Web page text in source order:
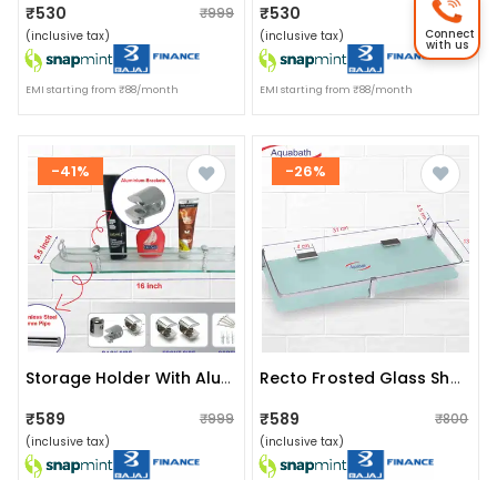
₹530 ₹999
(inclusive tax)
EMI starting from ₹88/month
₹530 ₹999
(inclusive tax)
EMI starting from ₹88/month
-41%
Storage Holder With Aluminium Fitted Brackets(size:16"x5.5")
₹589 ₹999
(inclusive tax)
-26%
Recto Frosted Glass Shelf (size: 12”x5.5”)
₹589 ₹800
(inclusive tax)
Connect
with us